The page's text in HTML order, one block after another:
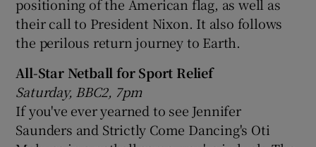
positioning of the American flag, as well as
their call to President Nixon. It also follows
the perilous return journey to Earth.
All-Star Netball for Sport Relief
Saturday, BBC2, 7pm
If you've ever yearned to see Jennifer
Saunders and Strictly Come Dancing's Oti